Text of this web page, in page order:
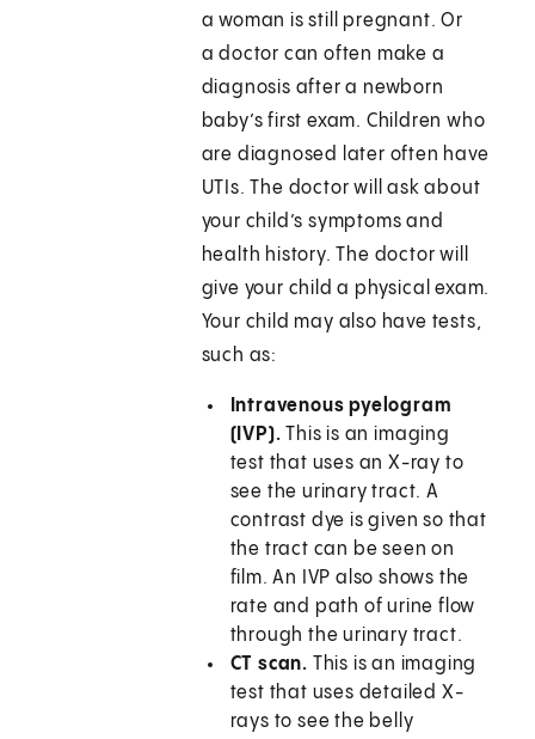
a woman is still pregnant. Or
a doctor can often make a
diagnosis after a newborn
baby’s first exam. Children who
are diagnosed later often have
UTIs. The doctor will ask about
your child’s symptoms and
health history. The doctor will
give your child a physical exam.
Your child may also have tests,
such as:
Intravenous pyelogram
(IVP). This is an imaging
test that uses an X-ray to
see the urinary tract. A
contrast dye is given so that
the tract can be seen on
film. An IVP also shows the
rate and path of urine flow
through the urinary tract.
CT scan. This is an imaging
test that uses detailed X-
rays to see the belly